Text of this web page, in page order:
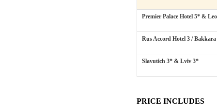
Premier Palace Hotel 5* &
Rus Accord Hotel 3 /
Slavutich 3* & Lviv 3*
PRICE INCLUDES